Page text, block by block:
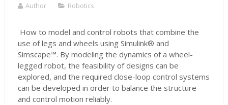
Author Robotics
How to model and control robots that combine the
use of legs and wheels using Simulink® and
Simscape™. By modeling the dynamics of a wheel-
legged robot, the feasibility of designs can be
explored, and the required close-loop control systems
can be developed in order to balance the structure
and control motion reliably.